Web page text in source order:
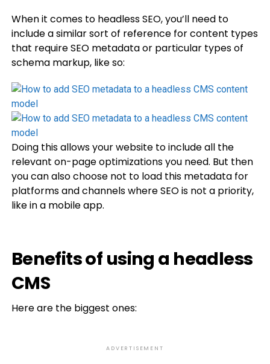
When it comes to headless SEO, you’ll need to
include a similar sort of reference for content types
that require SEO metadata or particular types of
schema markup, like so:
Doing this allows your website to include all the
relevant on-page optimizations you need. But then
you can also choose not to load this metadata for
platforms and channels where SEO is not a priority,
like in a mobile app.
Benefits of using a headless
CMS
Here are the biggest ones:
ADVERTISEMENT